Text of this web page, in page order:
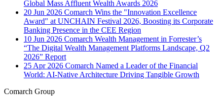
Global Mass Affluent Wealth Awards 2026
20 Jun 2026 Comarch Wins the "Innovation Excellence
Award" at UNCHAIN Festival 2026, Boosting its Corporate
Banking Presence in the CEE Region
10 Jun 2026 Comarch Wealth Management in Forrester’s
“The Digital Wealth Management Platforms Landscape, Q2
2026” Report
25 Apr 2026 Comarch Named a Leader of the Financial
World: AI-Native Architecture Driving Tangible Growth
Comarch Group